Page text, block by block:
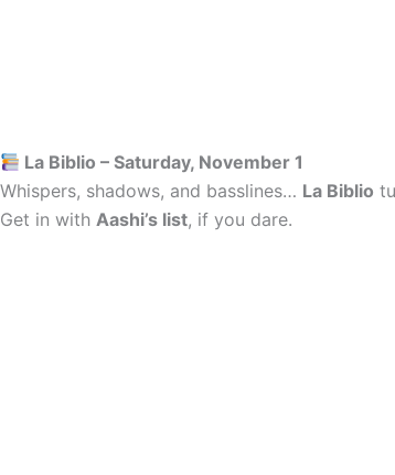
La Biblio – Saturday, November 1
Whispers, shadows, and basslines… La Biblio
Get in with Aashi’s list, if you dare.